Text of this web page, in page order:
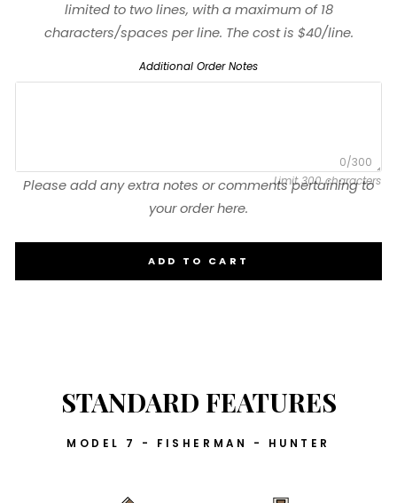
Waxed
limited to two lines, with a maximum of 18
characters/spaces per line. The cost is $40/line.
Additional Order Notes
0/300
Limit 300 characters
Please add any extra notes or comments pertaining to
your order here.
ADD TO CART
STANDARD FEATURES
MODEL 7 - FISHERMAN - HUNTER